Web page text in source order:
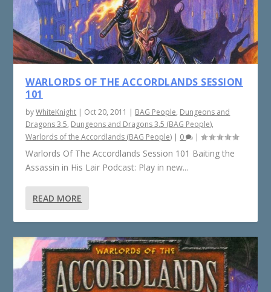
WARLORDS OF THE ACCORDLANDS SESSION
101
byWhiteKnight | Oct 20, 2011 | BAG People, Dungeons and
Dragons 3.5, Dungeons and Dragons 3.5 (BAG People),
Warlords of the Accordlands (BAG People) | 0 |
Warlords Of The Accordlands Session 101 Baiting the
Assassin in His Lair Podcast: Play in new...
READ MORE